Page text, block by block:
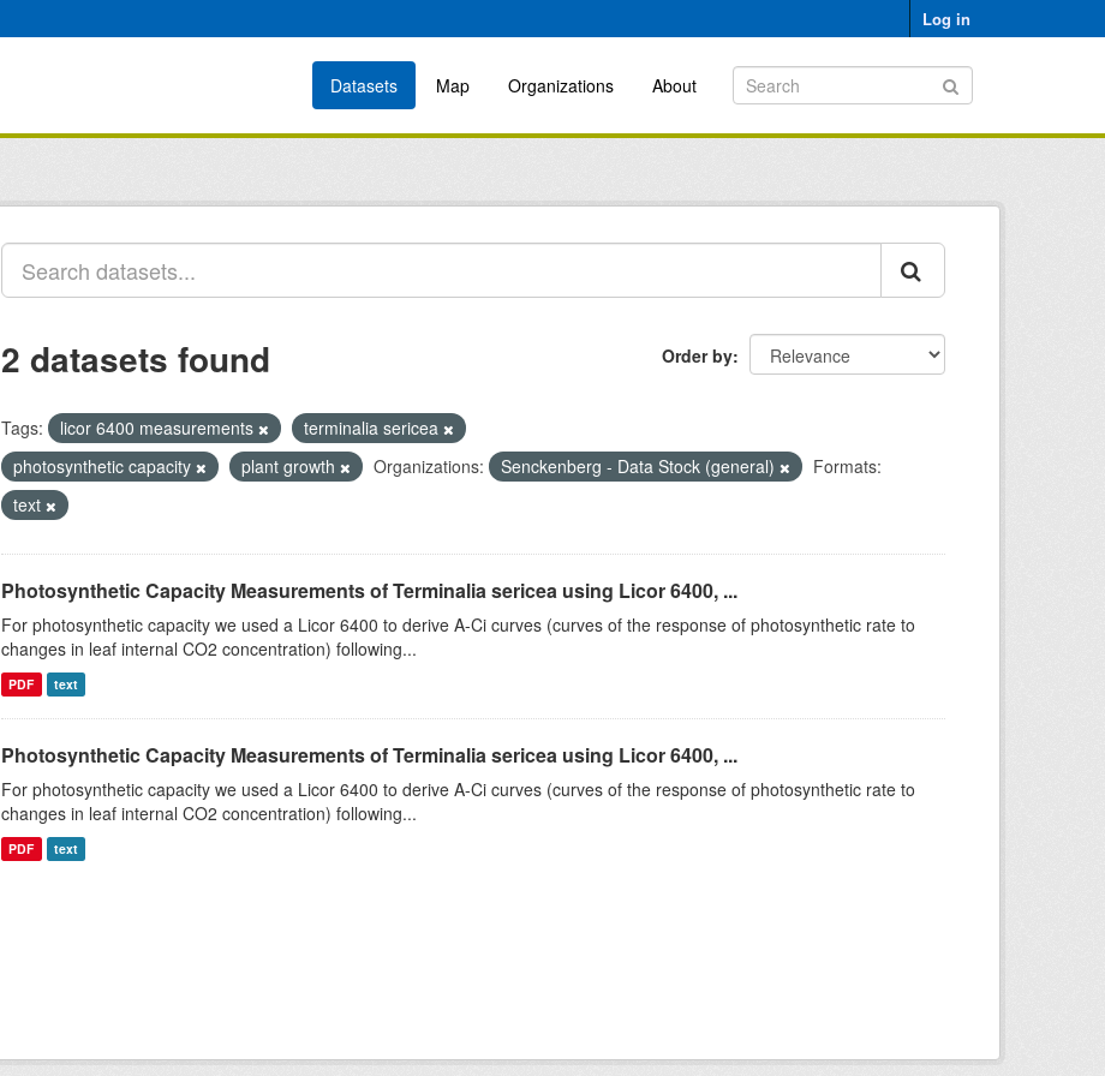
Log in
Datasets Map Organizations About
Order by
2 datasets found
Tags: licor 6400 measurements
terminalia sericea
photosynthetic capacity
plant growth Organizations: Senckenberg - Data Stock (general)
Formats:
text
Photosynthetic Capacity Measurements of Terminalia sericea using Licor 6400, ...
For photosynthetic capacity we used a Licor 6400 to derive A-Ci curves (curves of the response of photosynthetic rate to
changes in leaf internal CO2 concentration) following...
PDF text
Photosynthetic Capacity Measurements of Terminalia sericea using Licor 6400, ...
For photosynthetic capacity we used a Licor 6400 to derive A-Ci curves (curves of the response of photosynthetic rate to
changes in leaf internal CO2 concentration) following...
PDF text